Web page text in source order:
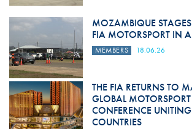
MOZAMBIQUE
FIA MOTORSPORT IN
MEMBERS 18.06.26
THE FIA RETURNS TO
GLOBAL
CONFERENCE
COUNTRIES